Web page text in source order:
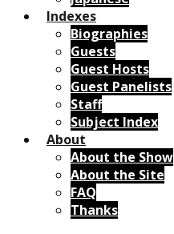
Indexes
Biographies
Guests
Guest Hosts
Guest Panelists
Staff
Subject Index
About
About the Show
About the Site
FAQ
Thanks